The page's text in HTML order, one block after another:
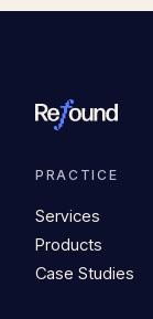
PRACTICE
Services
Products
Case Studies